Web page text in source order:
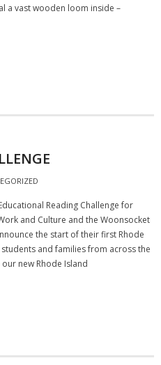
a vast wooden loom inside ­–
Reading Challenge for
and Culture and the Woonsocket
the start of their first Rhode
and families from across the
new Rhode Island